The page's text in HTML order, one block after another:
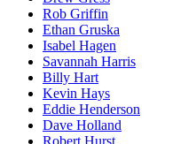
Rob Griffin
Ethan Gruska
Isabel Hagen
Savannah Harris
Billy Hart
Kevin Hays
Eddie Henderson
Dave Holland
Robert Hurst